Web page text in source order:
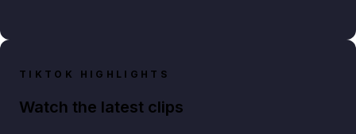
TIKTOK HIGHLIGHTS
Watch the latest clips